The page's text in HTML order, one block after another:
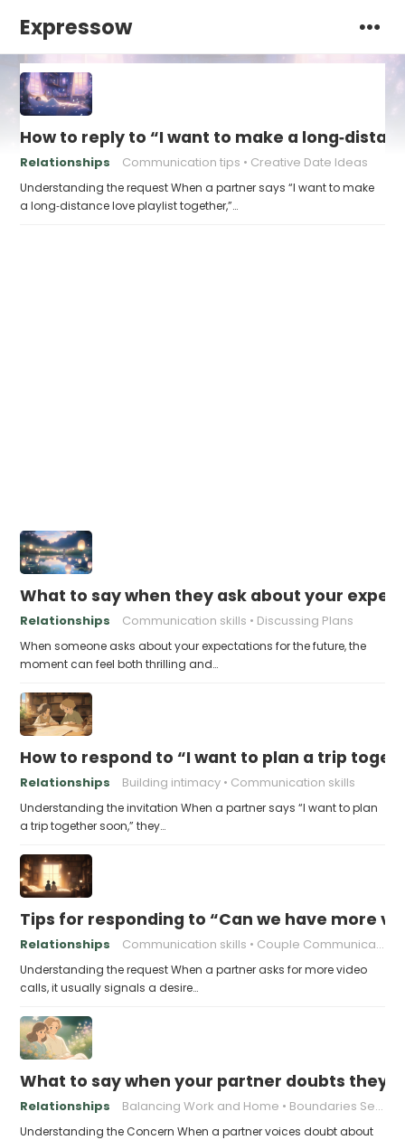
Expressow
How to reply to “I want to make a
Relationships Communication tips Creative Date Ideas
Understanding the request When a partner says “I want to make
a long‑distance love playlist together,”…
What to say when they ask about your
Relationships Communication skills Discussing Plans
When someone asks about your expectations for the future, the
moment can feel both thrilling and…
How to respond to “I want to plan a trip
Relationships Building intimacy Communication skills
Understanding the invitation When a partner says “I want to plan
a trip together soon,” they…
Tips for responding to “Can we have more
Relationships Communication skills Couple Communication
Understanding the request When a partner asks for more video
calls, it usually signals a desire…
What to say when your partner doubts they
Relationships Balancing Work and Home Boundaries Setting
Understanding the Concern When a partner voices doubt about